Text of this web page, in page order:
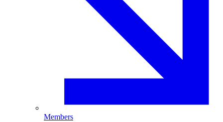
Members